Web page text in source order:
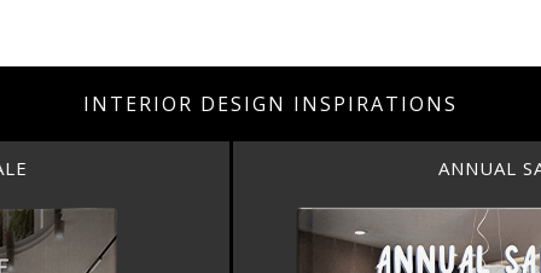
INTERIOR DESIGN INSPIRATIONS